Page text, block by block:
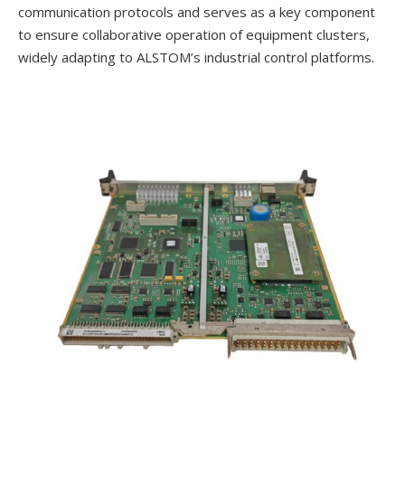
communication protocols and serves as a key component
to ensure collaborative operation of equipment clusters,
widely adapting to ALSTOM’s industrial control platforms.​